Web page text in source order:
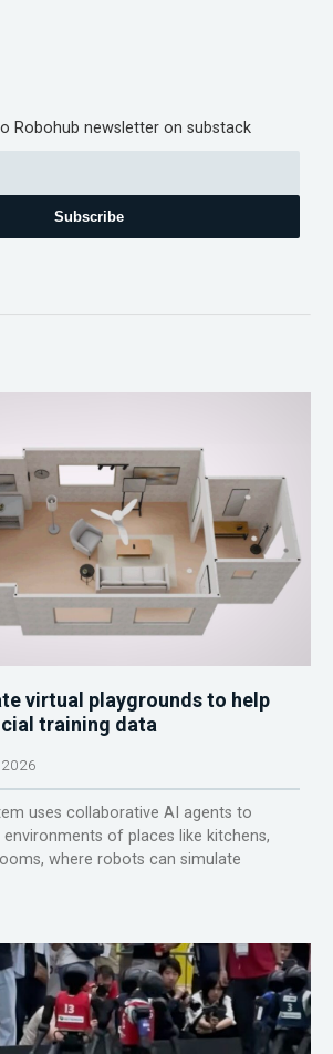
Robohub newsletter on substack
Subscribe
virtual playgrounds to help
training data
uses collaborative AI agents to
of places like kitchens,
where robots can simulate